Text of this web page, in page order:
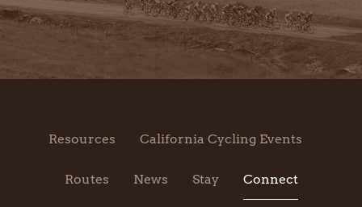
Resources California Cycling Events
Routes News Stay Connect